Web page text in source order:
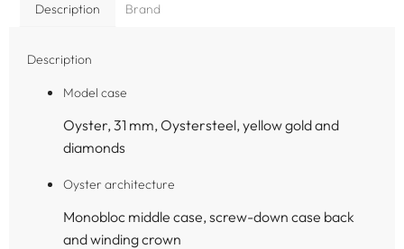
Description Brand
Description
Model case
Oyster, 31 mm, Oystersteel, yellow gold and
diamonds
Oyster architecture
Monobloc middle case, screw-down case back
and winding crown